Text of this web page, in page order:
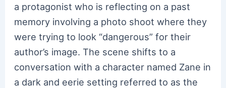
a protagonist who is reflecting on a past
memory involving a photo shoot where they
were trying to look “dangerous” for their
author’s image. The scene shifts to a
conversation with a character named Zane in
a dark and eerie setting referred to as the